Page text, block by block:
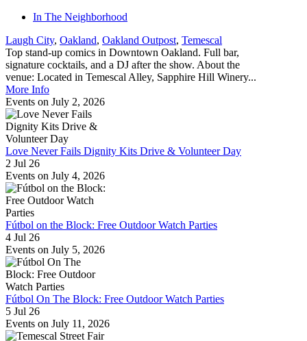
In The Neighborhood
Laugh City, Oakland, Oakland Outpost, Temescal
Top stand-up comics in Downtown Oakland. Full bar,
signature cocktails, and a DJ after the show. About the
venue: Located in Temescal Alley, Sapphire Hill Winery...
More Info
Events on July 2, 2026
Love Never Fails Dignity Kits Drive & Volunteer Day
2 Jul 26
Events on July 4, 2026
Fútbol on the Block: Free Outdoor Watch Parties
4 Jul 26
Events on July 5, 2026
Fútbol On The Block: Free Outdoor Watch Parties
5 Jul 26
Events on July 11, 2026